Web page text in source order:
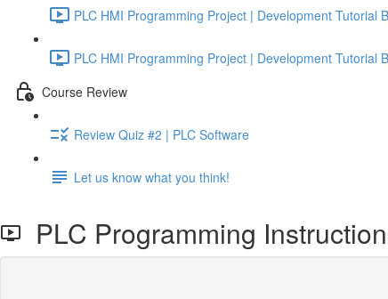
PLC HMI Programming Project | Development
PLC HMI Programming Project | Development
Course Review
Review Quiz #2 | PLC Software
Let us know what you think!
PLC Programming